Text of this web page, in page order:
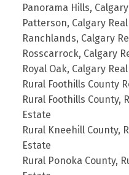
Panorama Hills,
Patterson, Calgary
Ranchlands, Calgary
Rosscarrock, Calgary
Royal Oak, Calgary
Rural Foothills County
Rural Foothills County,
Estate
Rural Kneehill County,
Estate
Rural Ponoka County,